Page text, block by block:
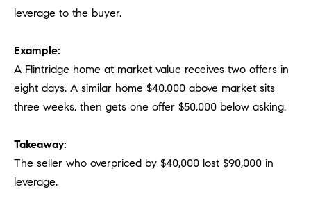
leverage to the buyer.
Example:
A Flintridge home at market value receives two offers in
eight days. A similar home $40,000 above market sits
three weeks, then gets one offer $50,000 below asking.
Takeaway:
The seller who overpriced by $40,000 lost $90,000 in
leverage.